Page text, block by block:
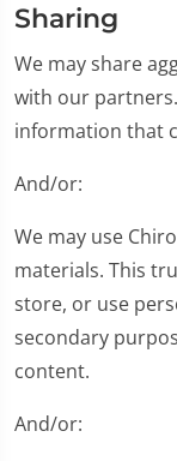
Sharing
We may share
with our
information that
And/or:
We may use
materials. This
store, or use
secondary
content.
And/or: